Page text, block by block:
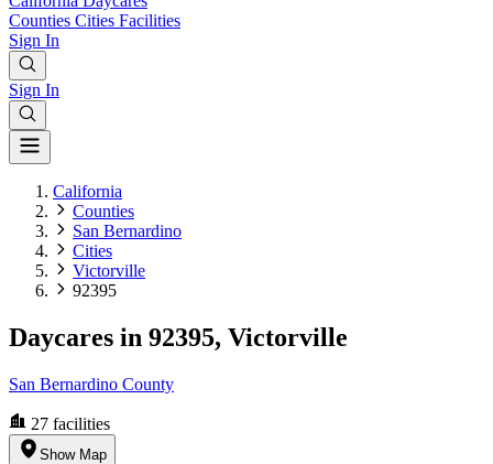
Counties Cities Facilities
Sign In
Sign In
California
Counties
San Bernardino
Cities
Victorville
92395
Daycares in 92395, Victorville
San Bernardino County
27 facilities
Show Map